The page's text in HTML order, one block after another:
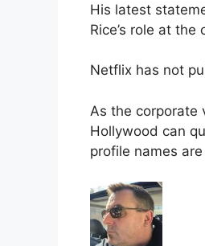
His latest
Rice’s role at the
Netflix has not
As the corporate
Hollywood can
profile names